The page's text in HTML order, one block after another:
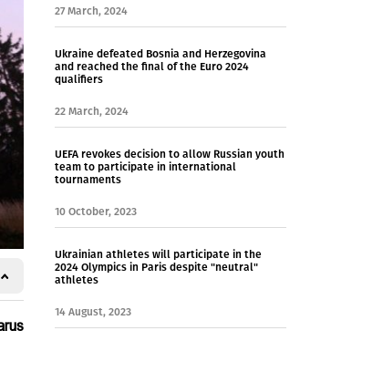
27 March, 2024
Ukraine defeated Bosnia and Herzegovina
and reached the final of the Euro 2024
qualifiers
22 March, 2024
UEFA revokes decision to allow Russian youth
team to participate in international
tournaments
10 October, 2023
Ukrainian athletes will participate in the
2024 Olympics in Paris despite "neutral"
athletes
14 August, 2023